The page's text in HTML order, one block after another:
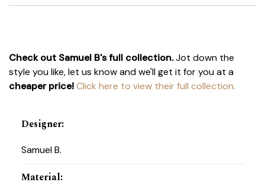
Check out Samuel B's full collection.Jot down the
style you like, let us know and we'll get it for you at a
cheaper price!Click here to view their full collection.
Designer:
Samuel B.
Material: